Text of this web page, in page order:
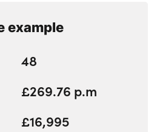
example
48
£269.76 p.m
£16,995